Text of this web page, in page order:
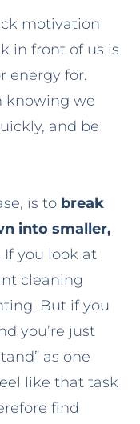
motivation
in front of us is
energy for.
knowing we
and be
is to break
into smaller,
If you look at
cleaning
But if you
you’re just
as one
like that task
find